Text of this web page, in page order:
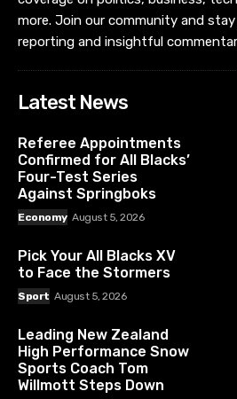
more. Join our community and
reporting and insightful
Latest News
Referee Appointments
Confirmed for All Blacks’
Four-Test Series
Against Springboks
Economy August 5, 2026
Pick Your All Blacks XV
to Face the Stormers
Sport August 5, 2026
Leading New Zealand
High Performance Snow
Sports Coach Tom
Willmott Steps Down